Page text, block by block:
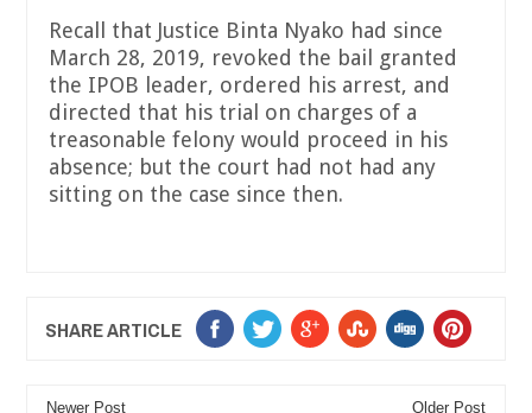
Recall that Justice Binta Nyako had since
March 28, 2019, revoked the bail granted
the IPOB leader, ordered his arrest, and
directed that his trial on charges of a
treasonable felony would proceed in his
absence; but the court had not had any
sitting on the case since then.
SHARE ARTICLE
Newer Post Older Post